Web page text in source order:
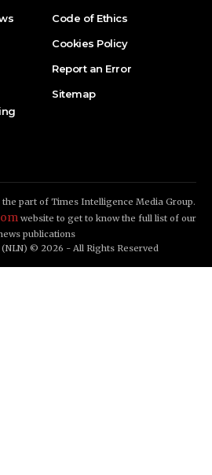
Code of Ethics
Cookies Policy
Report an Error
Sitemap
the part of Times Intelligence Media Group.
website to get to know the full list of our
publications
© 2026 - All Rights Reserved